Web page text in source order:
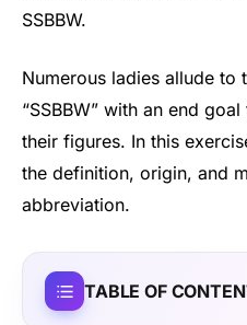
SSBBW.
Numerous ladies allude to
“SSBBW” with an end
their figures. In this
the definition, origin, and
abbreviation.
TABLE OF